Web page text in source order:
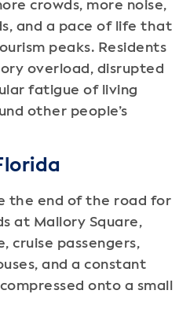
crowds, more noise,
and a pace of life that
peaks. Residents
overload, disrupted
fatigue of living
other people’s
the end of the road for
at Mallory Square,
cruise passengers,
and a constant
onto a small